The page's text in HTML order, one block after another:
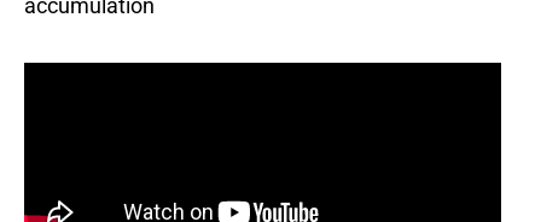
accumulation